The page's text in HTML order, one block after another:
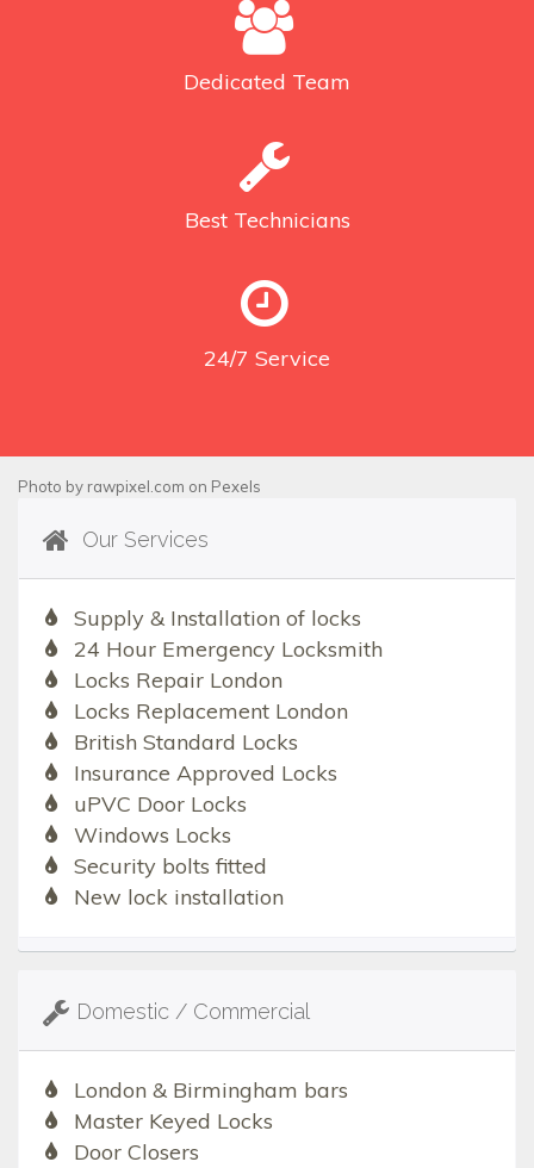
Dedicated Team
Best Technicians
24/7 Service
Photo by rawpixel.com on Pexels
Our Services
Supply & Installation of locks
24 Hour Emergency Locksmith
Locks Repair London
Locks Replacement London
British Standard Locks
Insurance Approved Locks
uPVC Door Locks
Windows Locks
Security bolts fitted
New lock installation
Domestic / Commercial
London & Birmingham bars
Master Keyed Locks
Door Closers